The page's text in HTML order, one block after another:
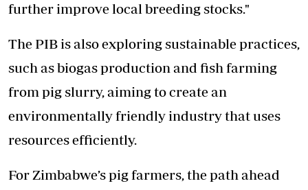
further improve local breeding stocks."
The PIB is also exploring sustainable practices,
such as biogas production and fish farming
from pig slurry, aiming to create an
environmentally friendly industry that uses
resources efficiently.
For Zimbabwe’s pig farmers, the path ahead